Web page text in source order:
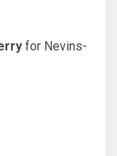
for Nevins-